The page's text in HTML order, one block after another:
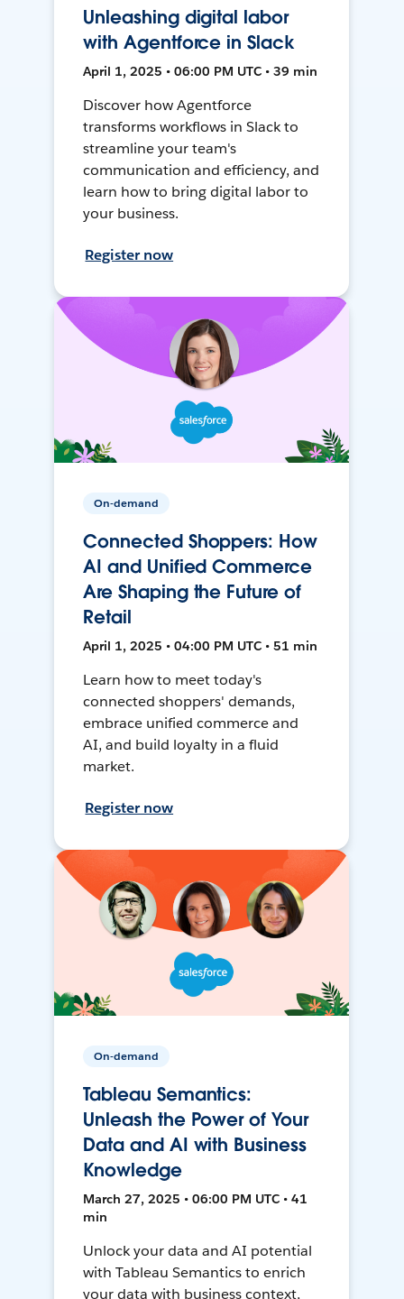
Unleashing digital labor
with Agentforce in Slack
April 1, 2025 • 06:00 PM UTC • 39 min
Discover how Agentforce
transforms workflows in Slack to
streamline your team's
communication and efficiency, and
learn how to bring digital labor to
your business.
Register now
On-demand
Connected Shoppers: How
AI and Unified Commerce
Are Shaping the Future of
Retail
April 1, 2025 • 04:00 PM UTC • 51 min
Learn how to meet today's
connected shoppers' demands,
embrace unified commerce and
AI, and build loyalty in a fluid
market.
Register now
On-demand
Tableau Semantics:
Unleash the Power of Your
Data and AI with Business
Knowledge
March 27, 2025 • 06:00 PM UTC • 41
min
Unlock your data and AI potential
with Tableau Semantics to enrich
your data with business context,